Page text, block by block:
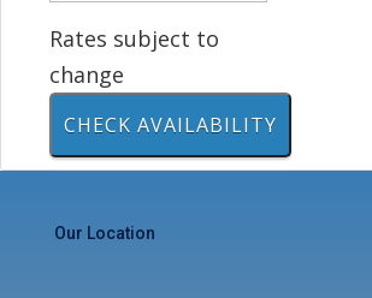
Rates subject to
change
Our Location